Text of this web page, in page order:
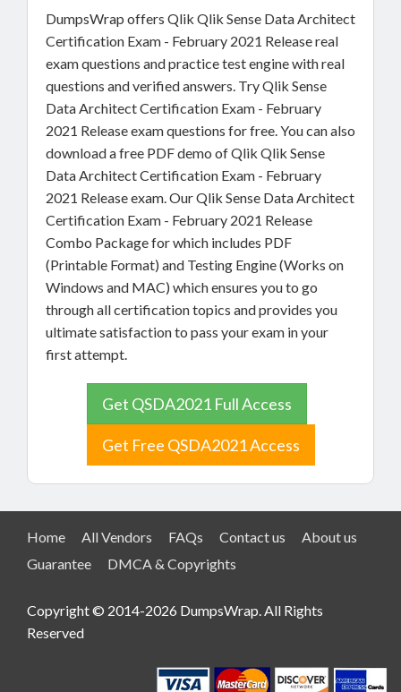
DumpsWrap offers Qlik Qlik Sense Data Architect
Certification Exam - February 2021 Release real
exam questions and practice test engine with real
questions and verified answers. Try Qlik Sense
Data Architect Certification Exam - February
2021 Release exam questions for free. You can also
download a free PDF demo of Qlik Qlik Sense
Data Architect Certification Exam - February
2021 Release exam. Our Qlik Sense Data Architect
Certification Exam - February 2021 Release
Combo Package for which includes PDF
(Printable Format) and Testing Engine (Works on
Windows and MAC) which ensures you to go
through all certification topics and provides you
ultimate satisfaction to pass your exam in your
first attempt.
Get QSDA2021 Full Access
Get Free QSDA2021 Access
Home All Vendors FAQs Contact us
About us
Guarantee
DMCA & Copyrights
Copyright © 2014-2026 DumpsWrap. All Rights
Reserved